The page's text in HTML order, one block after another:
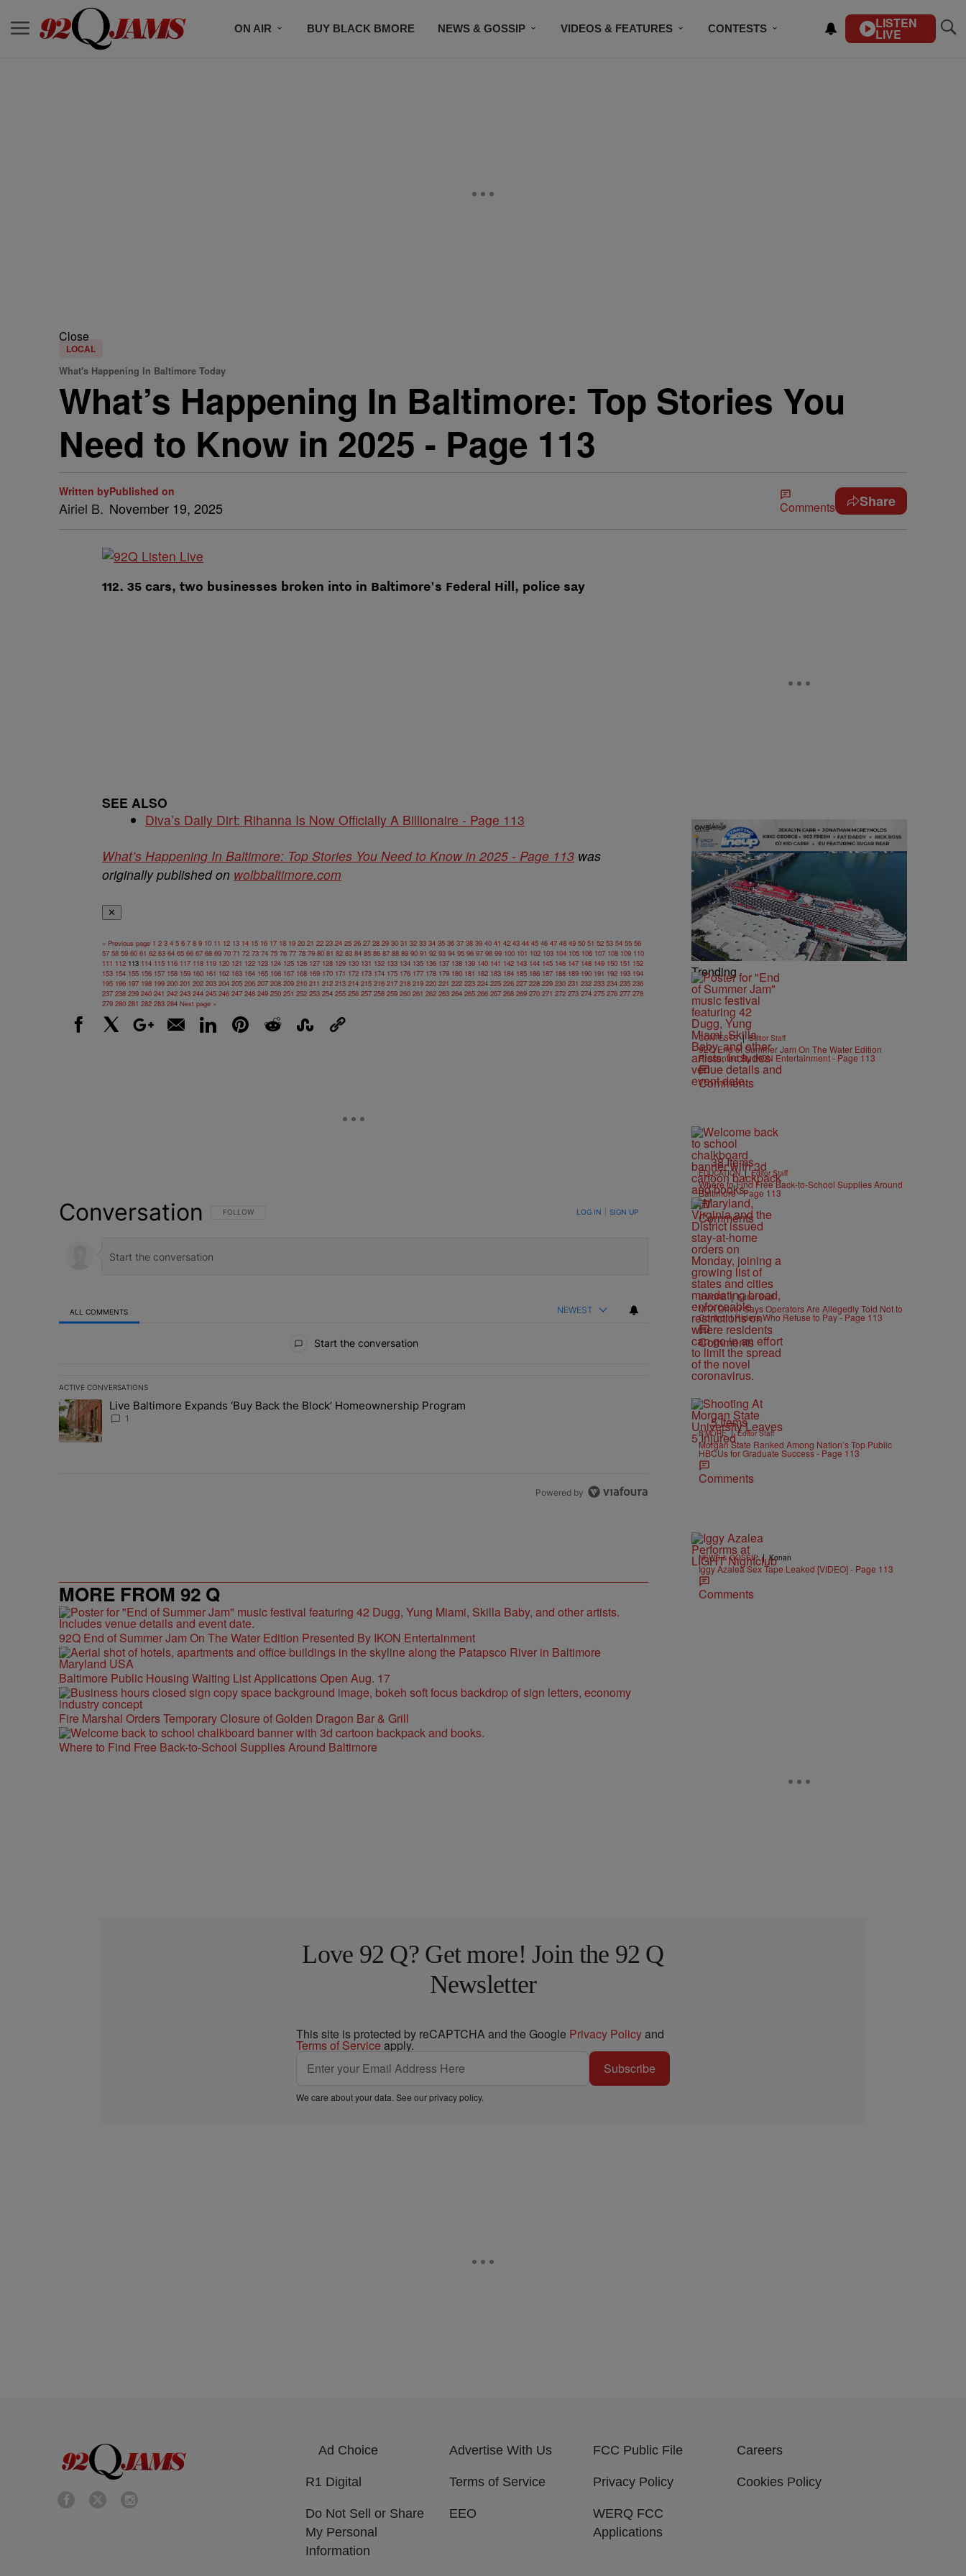
ON AIR BUY BLACK BMORE NEWS & GOSSIP VIDEOS & FEATURES CONTESTS LISTEN
LIVE
Close
LOCAL
What's Happening In Baltimore Today
What’s Happening In Baltimore: Top Stories You
Need to Know in 2025 - Page 113
Written by
Airiel B.
Published on
November 19, 2025 Comments Share
112. 35 cars, two businesses broken into in Baltimore's Federal Hill, police say
SEE ALSO
Diva’s Daily Dirt: Rihanna Is Now Officially A Billionaire - Page 113
What’s Happening In Baltimore: Top Stories You Need to Know in 2025 - Page 113 was
originally published on wolbbaltimore.com
✕
« Previous page 1 2 3 4 5 6 7 8 9 10 11 12 13 14 15 16 17 18 19 20 21 22 23 24 25 26 27 28 29 30 31 32 33 34 35 36 37 38 39 40 41 42 43 44 45 46 47 48 49 50 51 52 53 54 55 56
57 58 59 60 61 62 63 64 65 66 67 68 69 70 71 72 73 74 75 76 77 78 79 80 81 82 83 84 85 86 87 88 89 90 91 92 93 94 95 96 97 98 99 100 101 102 103 104 105 106 107 108 109 110
111 112 113 114 115 116 117 118 119 120 121 122 123 124 125 126 127 128 129 130 131 132 133 134 135 136 137 138 139 140 141 142 143 144 145 146 147 148 149 150 151 152
153 154 155 156 157 158 159 160 161 162 163 164 165 166 167 168 169 170 171 172 173 174 175 176 177 178 179 180 181 182 183 184 185 186 187 188 189 190 191 192 193 194
195 196 197 198 199 200 201 202 203 204 205 206 207 208 209 210 211 212 213 214 215 216 217 218 219 220 221 222 223 224 225 226 227 228 229 230 231 232 233 234 235 236
237 238 239 240 241 242 243 244 245 246 247 248 249 250 251 252 253 254 255 256 257 258 259 260 261 262 263 264 265 266 267 268 269 270 271 272 273 274 275 276 277 278
279 280 281 282 283 284 Next page »
Conversation FOLLOW THIS CONVERSATION TO BE NOTIFIED WHEN NEW COMMENTS ARE POSTED
FOLLOW LOG IN SIGN UP
ALL COMMENTS NEWEST
Start the conversation
ACTIVE CONVERSATIONS
The following is a list of the most commented articles in the last 7 days.
A trending article titled "Live Baltimore Expands ‘Buy Back the Block’ Homeownership Program" with 1 comment.
Live Baltimore Expands ‘Buy Back the Block’ Homeownership Program
1
Powered by
MORE FROM 92 Q
92Q End of Summer Jam On The Water Edition Presented By IKON Entertainment
Baltimore Public Housing Waiting List Applications Open Aug. 17
Fire Marshal Orders Temporary Closure of Golden Dragon Bar & Grill
Where to Find Free Back-to-School Supplies Around Baltimore
Trending
CONTESTS | Editor Staff
92Q End of Summer Jam On The Water Edition
Presented By IKON Entertainment - Page 113
Comments
38 Items
EDUCATION | Editor Staff
Where to Find Free Back-to-School Supplies Around
Baltimore - Page 113
Comments
B'MORE | Editor Staff
MTA Driver Says Operators Are Allegedly Told Not to
Confront Riders Who Refuse to Pay - Page 113
Comments
5 Items
B'MORE | Editor Staff
Morgan State Ranked Among Nation’s Top Public
HBCUs for Graduate Success - Page 113
Comments
NEWS & GOSSIP | Konan
Iggy Azalea Sex Tape Leaked [VIDEO] - Page 113
Comments
Love 92 Q? Get more! Join the 92 Q
Newsletter
This site is protected by reCAPTCHA and the Google Privacy Policyand
Terms of Service apply.
Subscribe
We care about your data. See ourprivacy policy.
Ad Choice Advertise With Us FCC Public File Careers
R1 Digital Terms of Service Privacy Policy Cookies Policy
Do Not Sell or Share
My Personal
Information
EEO
WERQ FCC
Applications